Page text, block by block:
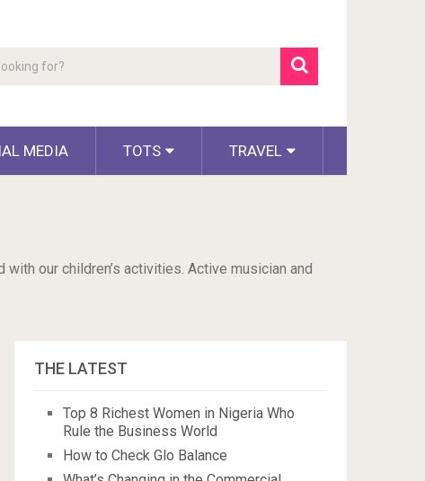
MEDIA TOTS TRAVEL
our children’s activities. Active musician and
THE LATEST
Top 8 Richest Women in Nigeria Who
Rule the Business World
How to Check Glo Balance